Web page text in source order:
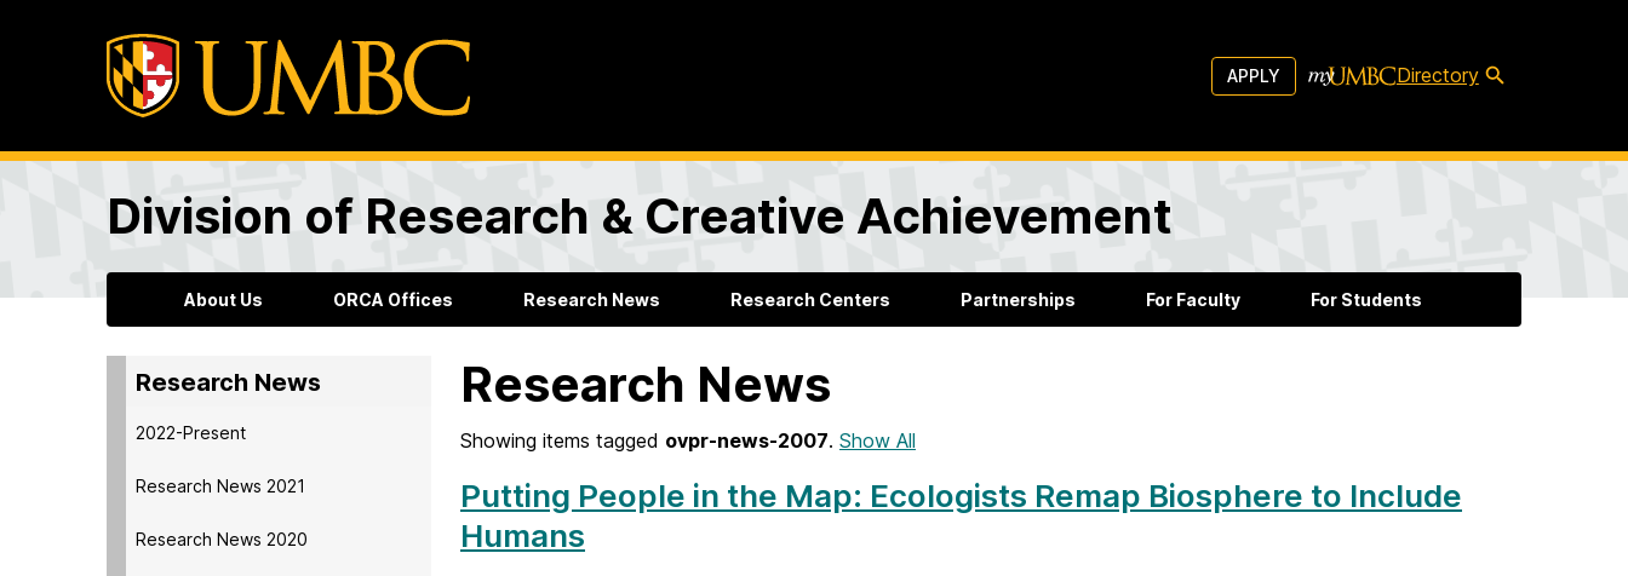
APPLY Directory
Division of Research & Creative Achievement
About Us ORCA Offices Research News Research Centers Partnerships For Faculty For Students
Research News
2022-Present
Research News 2021
Research News 2020
Research News
Showing items tagged ovpr-news-2007. Show All
Putting People in the Map: Ecologists Remap Biosphere to Include
Humans